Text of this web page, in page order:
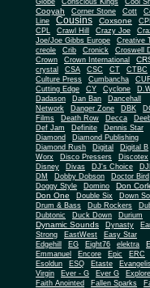
Globe
Conscious Kings Cool
Cooyah Corner Stone Cott
Line
Cousins Coxsone
CPI
CPL
Crawl Hill Crazy Joe
Joe/Joe Gibbs Europe
Creative
creole
Crib Cronick
Croswell
Crown
Crown International
crystal CSA CSC CT
CTBC
Culture Press
Cumbancha
Cutting Edge
CY Cyclone
Dadason
Dan Ban
Dancehall
Network
Danger Zone DBK
Films
Death Row Decca
Def Jam Definite
Dennis Star
Diamond
Diamond Publishing
Diamond Rush
Digital Digital B
Worx
Disco Pressers
Discotex
Disney
Divas DJ's Choice
DM
Dobby Dobson
Doctor Bird
Doggy Style
Domino
Don
Don One
Double Six
Down
Drum & Bass
Dub Rockers
Dubtonic
Duck Down Durium
Dynamic Sounds Dynasty
Strong
EastWest
Easy Star
Edgehill
EG Eight76 elektra
Emmanuel Encore Epic
ERC
Esoldun
ESQ Etaste
Virgin
Ever - G Ever G
Faith Anointed
Fallen Sparks